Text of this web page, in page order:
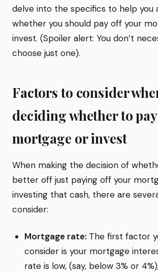
delve into the specifics to help you
whether you should pay off your
invest. (Spoiler alert: You don’t
choose just one).
Factors to consider
deciding whether to
mortgage or invest
When making the decision of
better off just paying off your
investing that cash, there are
consider:
Mortgage rate: The first factor
consider is your mortgage
rate is low, (say, below 3% or